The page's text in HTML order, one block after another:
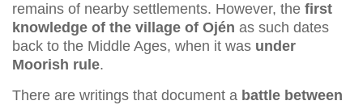
remains of nearby settlements. However, the first
knowledge of the village of Ojén as such dates
back to the Middle Ages, when it was under
Moorish rule.
There are writings that document a battle between